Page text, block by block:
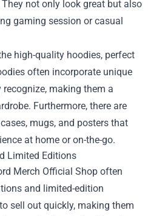
not only look great but also
gaming session or casual
high-quality hoodies, perfect
often incorporate unique
making them a
Furthermore, there are
mugs, and posters that
at home or on-the-go.
Limited Editions
Merch Official Shop often
and limited-edition
sell out quickly, making them